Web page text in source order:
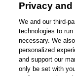
© 2026 Pearson. All rights
Privacy
We and our third-
technologies to
necessary. We
personalized
and support our
only be set with